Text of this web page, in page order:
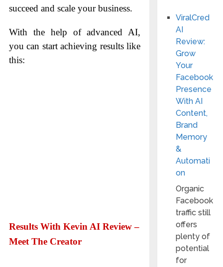
succeed and scale your business.
With the help of advanced AI,
you can start achieving results like
this:
Results With Kevin AI Review –
Meet The Creator
ViralCred
AI
Review:
Grow
Your
Facebook
Presence
With AI
Content,
Brand
Memory
&
Automati
on
Organic
Facebook
traffic still
offers
plenty of
potential
for